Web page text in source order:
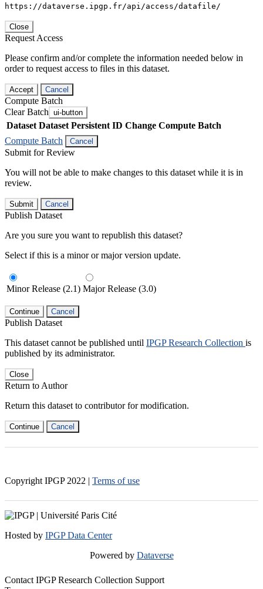
https://dataverse.ipgp.fr/api/access/datafile/
Close
Request Access
Please confirm and/or complete the information needed below in
order to request access to files in this dataset.
Accept Cancel
Compute Batch
Clear Batch ui-button
Dataset Dataset Persistent ID Change Compute Batch
Compute Batch
Cancel
Submit for Review
You will not be able to make changes to this dataset while it is in
review.
Submit Cancel
Publish Dataset
Are you sure you want to republish this dataset?
Select if this is a minor or major version update.
Minor Release (2.1) Major Release (3.0)
Continue Cancel
Publish Dataset
This dataset cannot be published until IPGP Research Collection is
published by its administrator.
Close
Return to Author
Return this dataset to contributor for modification.
Continue Cancel
Copyright IPGP 2022 | Terms of use
Hosted by IPGP Data Center
Powered by Dataverse
Contact IPGP Research Collection Support